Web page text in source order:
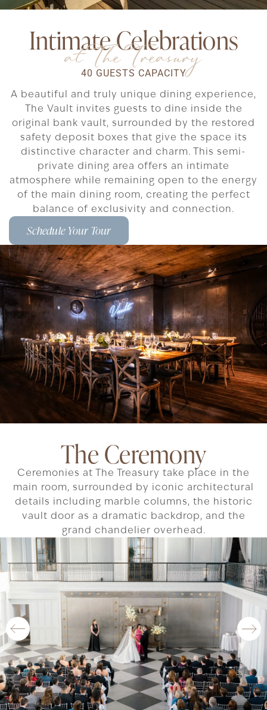
Intimate Celebrations
at The Treasury
40 GUESTS CAPACITY
A beautiful and truly unique dining experience,
The Vault invites guests to dine inside the
original bank vault, surrounded by the restored
safety deposit boxes that give the space its
distinctive character and charm. This semi-
private dining area offers an intimate
atmosphere while remaining open to the energy
of the main dining room, creating the perfect
balance of exclusivity and connection.
Schedule Your Tour
The Ceremony
Ceremonies at The Treasury take place in the
main room, surrounded by iconic architectural
details including marble columns, the historic
vault door as a dramatic backdrop, and the
grand chandelier overhead.